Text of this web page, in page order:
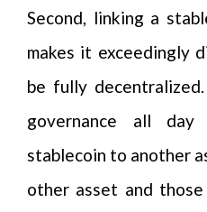
Second, linking a
makes it exceedingly
be fully
governance all
stablecoin to another
other asset and